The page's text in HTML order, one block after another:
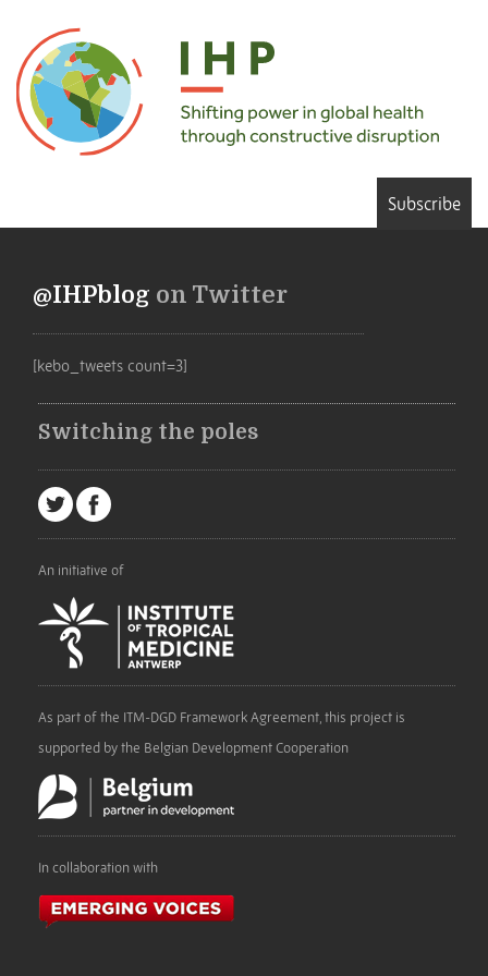
Subscribe
@IHPblog on Twitter
[kebo_tweets count=3]
Switching the poles
An initiative of
As part of the ITM-DGD Framework Agreement, this project is
supported by the Belgian Development Cooperation
In collaboration with